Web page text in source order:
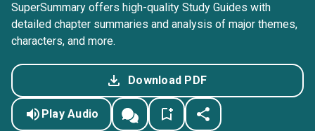
SuperSummary offers high-quality Study Guides with
detailed chapter summaries and analysis of major themes,
characters, and more.
Download PDF
Play Audio